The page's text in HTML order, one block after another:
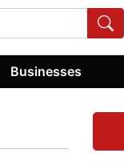
Businesses